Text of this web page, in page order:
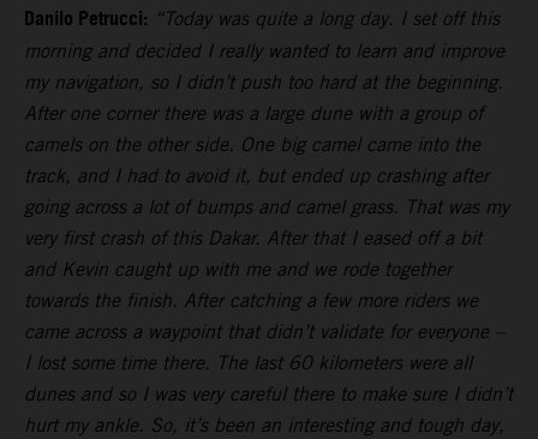
Danilo Petrucci: “Today was quite a long day. I set off this
morning and decided I really wanted to learn and improve
my navigation, so I didn’t push too hard at the beginning.
After one corner there was a large dune with a group of
camels on the other side. One big camel came into the
track, and I had to avoid it, but ended up crashing after
going across a lot of bumps and camel grass. That was my
very first crash of this Dakar. After that I eased off a bit
and Kevin caught up with me and we rode together
towards the finish. After catching a few more riders we
came across a waypoint that didn’t validate for everyone –
I lost some time there. The last 60 kilometers were all
dunes and so I was very careful there to make sure I didn’t
hurt my ankle. So, it’s been an interesting and tough day,